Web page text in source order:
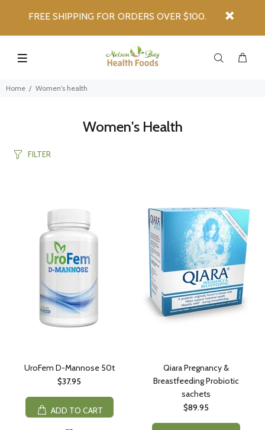
FREE SHIPPING FOR ORDERS OVER $100.
Home Women's health
Women's Health
FILTER
UroFem D-Mannose 50t
$37.95
ADD TO CART
Qiara Pregnancy &
Breastfeeding Probiotic
sachets
$89.95